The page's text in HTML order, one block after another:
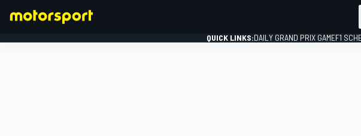
QUICK LINKS:DAILY GRAND PRIX GAMEF1